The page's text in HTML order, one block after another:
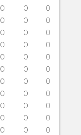
0 0
0
0 0
0
0 0
0
0 0
0
0 0
0
0 0
0
0 0
0
0 0
0
0 0
0
0 0
0
0 0
0